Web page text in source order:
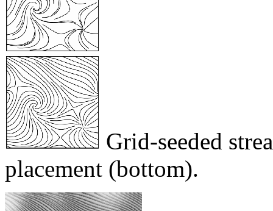
Grid-seeded
placement (bottom).